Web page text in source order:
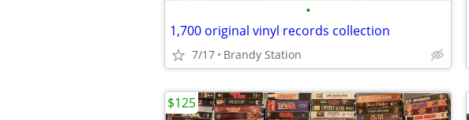
•
1,700 original vinyl records collection
7/17 Brandy Station
$125